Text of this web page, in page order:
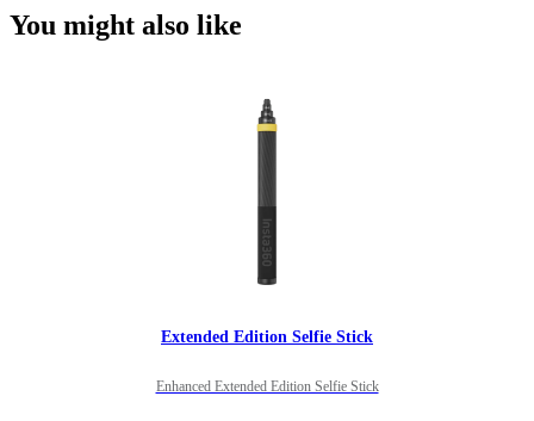
If this was fixed it would be a 11/10.
in this way as it gives great perspective.
You might also like
Extended Edition Selfie Stick
Enhanced Extended Edition Selfie Stick